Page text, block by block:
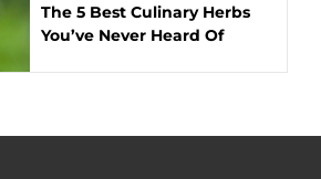
The 5 Best Culinary Herbs
You’ve Never Heard Of